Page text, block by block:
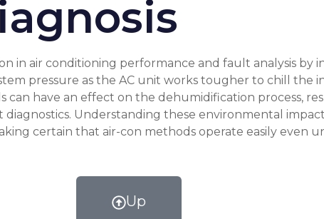
in air conditioning performance and fault analysis by
pressure as the AC unit works tougher to chill the
can have an effect on the dehumidification process,
Understanding these environmental
certain that air-con methods operate easily even
Up